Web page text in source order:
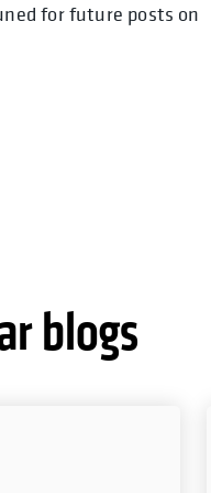
for future posts on
blogs